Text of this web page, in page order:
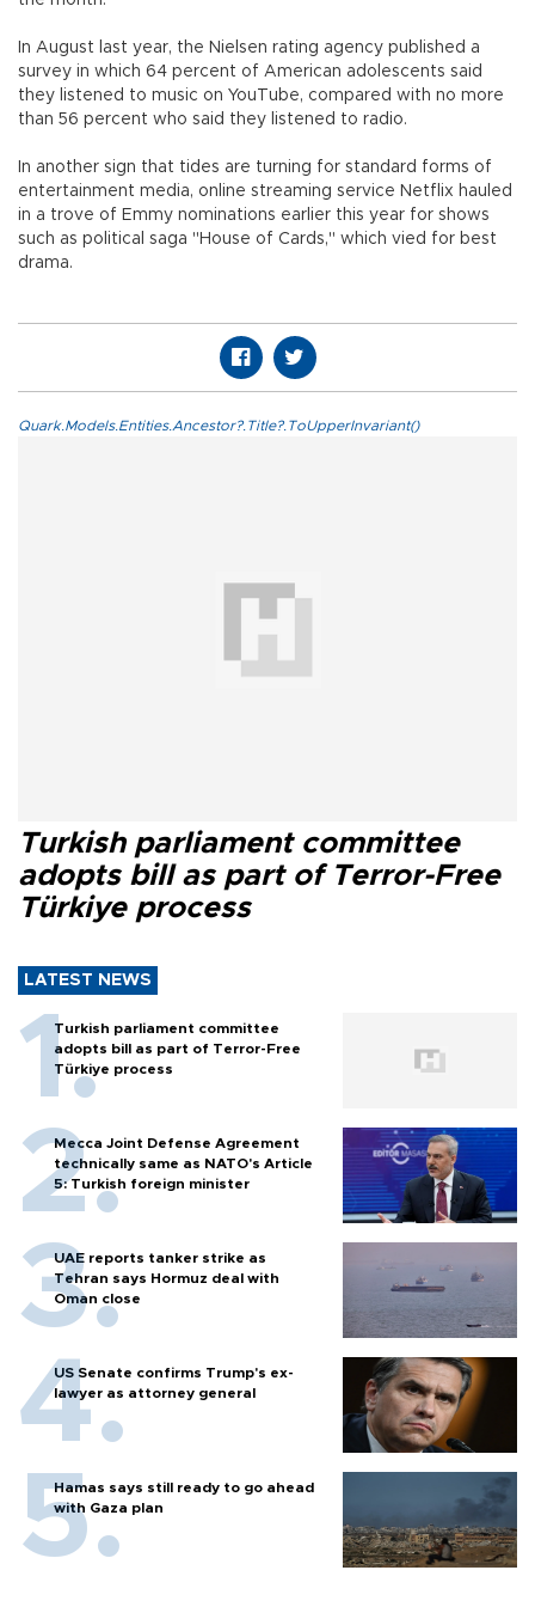
In August last year, the Nielsen rating agency published a
survey in which 64 percent of American adolescents said
they listened to music on YouTube, compared with no more
than 56 percent who said they listened to radio.
In another sign that tides are turning for standard forms of
entertainment media, online streaming service Netflix hauled
in a trove of Emmy nominations earlier this year for shows
such as political saga "House of Cards," which vied for best
drama.
Quark.Models.Entities.Ancestor?.Title?.ToUpperInvariant()
Turkish parliament committee
adopts bill as part of Terror-Free
Türkiye process
LATEST NEWS
Turkish parliament committee
adopts bill as part of Terror-Free
Türkiye process
Mecca Joint Defense Agreement
technically same as NATO's Article
5: Turkish foreign minister
UAE reports tanker strike as
Tehran says Hormuz deal with
Oman close
US Senate confirms Trump's ex-
lawyer as attorney general
Hamas says still ready to go ahead
with Gaza plan